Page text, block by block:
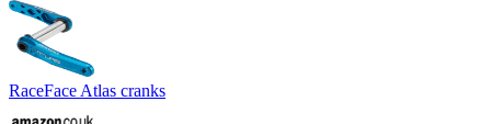
RaceFace Atlas cranks